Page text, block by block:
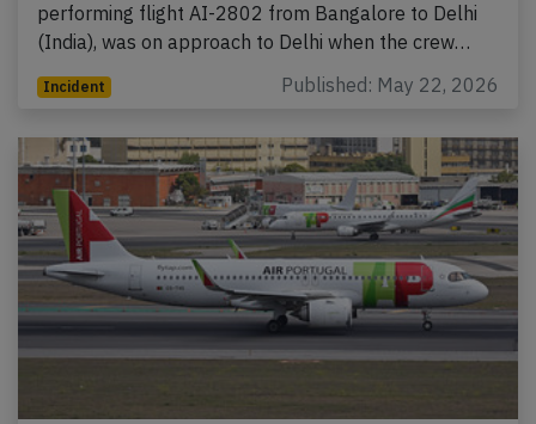
performing flight AI-2802 from Bangalore to Delhi
(India), was on approach to Delhi when the crew…
Incident Published: May 22, 2026